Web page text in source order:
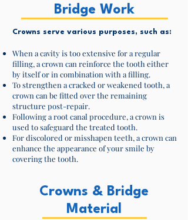
Bridge Work
Crowns serve various purposes, such as:
When a cavity is too extensive for a regular
filling, a crown can reinforce the tooth either
by itself or in combination with a filling.
To strengthen a cracked or weakened tooth, a
crown can be fitted over the remaining
structure post-repair.
Following a root canal procedure, a crown is
used to safeguard the treated tooth.
For discolored or misshapen teeth, a crown can
enhance the appearance of your smile by
covering the tooth.
Crowns & Bridge
Material